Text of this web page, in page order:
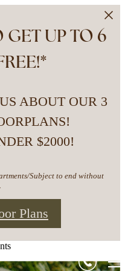
GET UP TO 6
ABOUT OUR 3
$2000!
Subject to end without
Plans